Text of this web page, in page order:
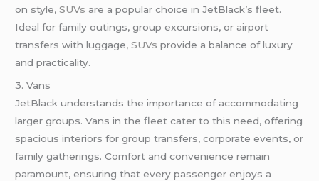
on style,SUVs are a popular choice in JetBlack’s fleet.
Ideal for family outings, group excursions, or airport
transfers with luggage,SUVsprovide a balance of luxury
and practicality.
3. Vans
JetBlack understands the importance of accommodating
larger groups. Vans in the fleet cater to this need, offering
spacious interiors for group transfers, corporate events, or
family gatherings. Comfort and convenience remain
paramount, ensuring that every passenger enjoys a